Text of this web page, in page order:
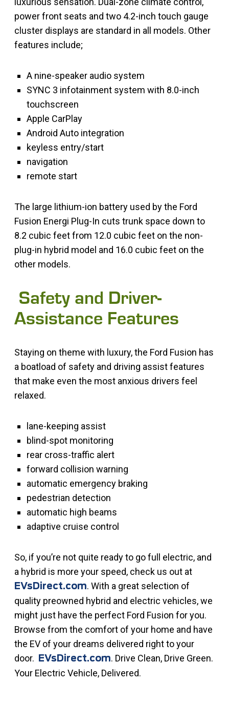
power front seats and two 4.2-inch touch gauge
cluster displays are standard in all models. Other
features include;
A nine-speaker audio system
SYNC 3 infotainment system with 8.0-inch
touchscreen
Apple CarPlay
Android Auto integration
keyless entry/start
navigation
remote start
The large lithium-ion battery used by the Ford
Fusion Energi Plug-In cuts trunk space down to
8.2 cubic feet from 12.0 cubic feet on the non-
plug-in hybrid model and 16.0 cubic feet on the
other models.
Safety and Driver-
Assistance Features
Staying on theme with luxury, the Ford Fusion has
a boatload of safety and driving assist features
that make even the most anxious drivers feel
relaxed.
lane-keeping assist
blind-spot monitoring
rear cross-traffic alert
forward collision warning
automatic emergency braking
pedestrian detection
automatic high beams
adaptive cruise control
So, if you’re not quite ready to go full electric, and
a hybrid is more your speed, check us out at
EVsDirect.com. With a great selection of
quality preowned hybrid and electric vehicles, we
might just have the perfect Ford Fusion for you.
Browse from the comfort of your home and have
the EV of your dreams delivered right to your
door.
EVsDirect.com. Drive Clean, Drive Green.
Your Electric Vehicle, Delivered.